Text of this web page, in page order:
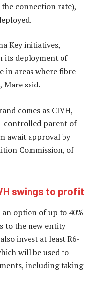
connection rate),
Key initiatives,
its deployment of
in areas where fibre
Mare said.
comes as CIVH,
controlled parent of
await approval by
Commission, of
swings to profit
option of up to 40%
to the new entity
invest at least R6-
will be used to
including taking